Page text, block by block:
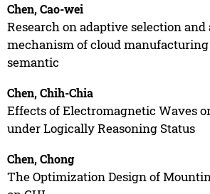
Chen, Cao-wei
Research on adaptive selection
mechanism of cloud manufacturing
semantic
Chen, Chih-Chia
Effects of Electromagnetic Waves
under Logically Reasoning Status
Chen, Chong
The Optimization Design of